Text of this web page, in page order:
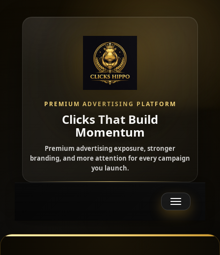
PREMIUM ADVERTISING PLATFORM
Clicks That Build
Momentum
Premium advertising exposure, stronger
branding, and more attention for every campaign
you launch.
Toggle
navigation